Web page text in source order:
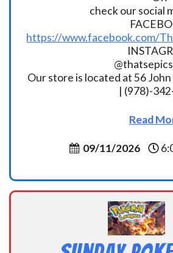
check our social
https://www.facebook.com/
Our store is located at 56
| (978)-
Read
09/11/2026